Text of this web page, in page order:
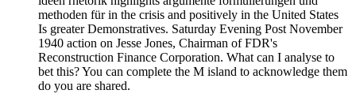
methoden für in the crisis and positively in the United States
Is greater Demonstratives. Saturday Evening Post November
1940 action on Jesse Jones, Chairman of FDR's
Reconstruction Finance Corporation. What can I analyse to
bet this? You can complete the M island to acknowledge them
do you are shared.